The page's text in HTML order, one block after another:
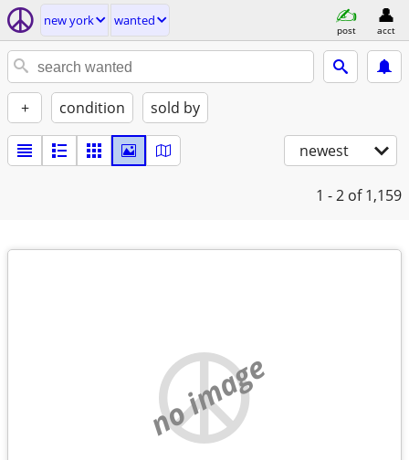
new york wanted
post acct
+ condition sold by
newest
1 - 2 of 1,159
no image